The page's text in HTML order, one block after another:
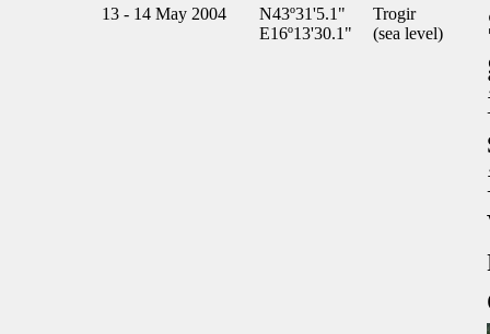
13 - 14 May 2004
N43º31'5.1"
E16º13'30.1"
Trogir
(sea level)